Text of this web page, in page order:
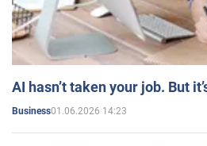
AI hasn’t taken your job. But
Business01.06.2026 14:23